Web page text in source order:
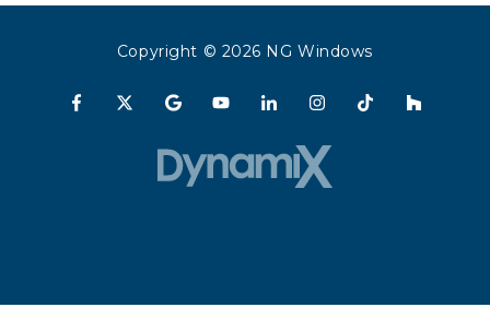
Copyright © 2026 NG Windows